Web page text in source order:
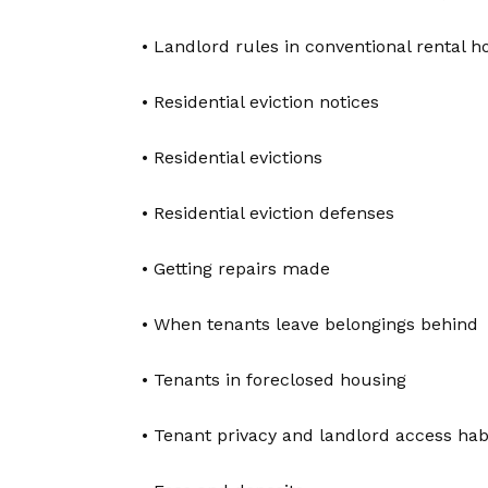
• Landlord rules in conventional rental
• Residential eviction notices
• Residential evictions
• Residential eviction defenses
• Getting repairs made
• When tenants leave belongings behind
• Tenants in foreclosed housing
• Tenant privacy and landlord access